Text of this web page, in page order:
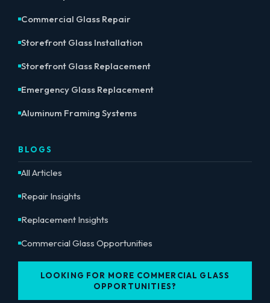
Commercial Glass Repair
Storefront Glass Installation
Storefront Glass Replacement
Emergency Glass Replacement
Aluminum Framing Systems
BLOGS
All Articles
Repair Insights
Replacement Insights
Commercial Glass Opportunities
LOOKING FOR MORE COMMERCIAL GLASS
OPPORTUNITIES?